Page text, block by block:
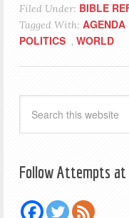
Filed Under: BIBLE
Tagged With: AGENDA
POLITICS , WORLD
Follow Attempts at